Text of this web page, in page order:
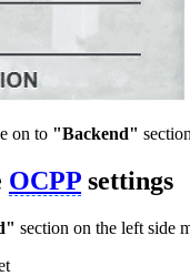
on to "Backend"
OCPP settings
section on the left side